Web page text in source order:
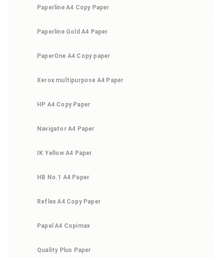
Paperline A4 Copy Paper
Paperline Gold A4 Paper
PaperOne A4 Copy paper
Xerox multipurpose A4 Paper
HP A4 Copy Paper
Navigator A4 Paper
IK Yellow A4 Paper
HB No.1 A4 Paper
Reflex A4 Copy Paper
Papel A4 Copimax
Quality Plus Paper